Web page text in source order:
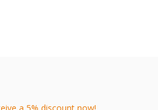
a 5% discount now!